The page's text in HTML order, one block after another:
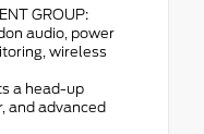
GROUP:
audio, power
wireless
a head-up
and advanced